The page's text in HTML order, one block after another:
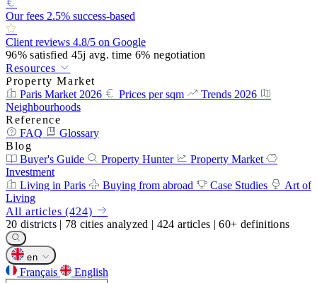
Our fees 2.5% success-based
Client reviews 4.8/5 on Google
96%satisfied 45j avg. time 6% negotiation
Resources
Property Market
Paris Market 2026
Prices per sqm
Trends 2026
Neighbourhoods
Reference
FAQ
Glossary
Blog
Buyer's Guide
Property Hunter
Property Market
Investment
Living in Paris
Buying from abroad Case Studies
Art of
Living
All articles (424)
20 districts | 78 cities analyzed | 424 articles | 60+ definitions
en
Français
English